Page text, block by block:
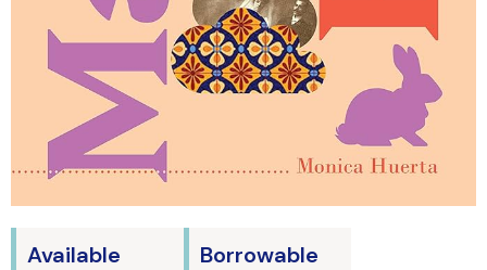
Available
Borrowable